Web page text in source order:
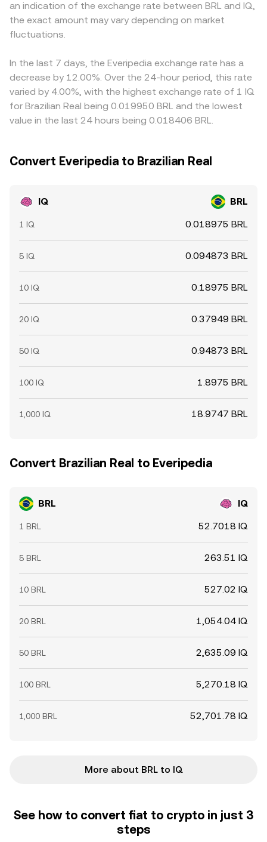
provision changes by whales in Uniswap or other DEX
pools can move spot liquidity and, by extension, the live
IQ/BRL conversion rate.
balances can move the on-chain IQ reference price,
which, through arbitrage and cross-venue trading, flows
into the observed IQ/BRL conversion rate.
resulting cross can feed into IQ/BRL via the USDT/BRL or
USD/BRL leg; if USDT trades at a small premium or
discount to BRL, that basis can be reflected in the final
and sell on pricier ones to narrow gaps, but constraints
like transfer times, fees, and risk mean differences do not
disappear instantly, allowing short-lived variations in
IQ/BRL across exchanges.
an indication of the exchange rate between BRL and IQ,
the exact amount may vary depending on market
fluctuations.
In the last 7 days, the Everipedia exchange rate has a
decrease by 12.00%. Over the 24-hour period, this rate
varied by 4.00%, with the highest exchange rate of 1 IQ
for Brazilian Real being 0.019950 BRL and the lowest
value in the last 24 hours being 0.018406 BRL.
Convert Everipedia to Brazilian Real
IQ BRL
1 IQ 0.018975 BRL
5 IQ 0.094873 BRL
10 IQ 0.18975 BRL
20 IQ 0.37949 BRL
50 IQ 0.94873 BRL
100 IQ 1.8975 BRL
1,000 IQ 18.9747 BRL
Convert Brazilian Real to Everipedia
BRL IQ
1 BRL 52.7018 IQ
5 BRL 263.51 IQ
10 BRL 527.02 IQ
20 BRL 1,054.04 IQ
50 BRL 2,635.09 IQ
100 BRL 5,270.18 IQ
1,000 BRL 52,701.78 IQ
More about BRL to IQ
See how to convert fiat to crypto in just 3
steps